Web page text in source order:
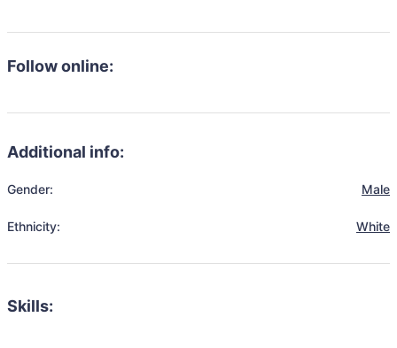
Follow online:
Additional info:
Gender: Male
Ethnicity: White
Skills: